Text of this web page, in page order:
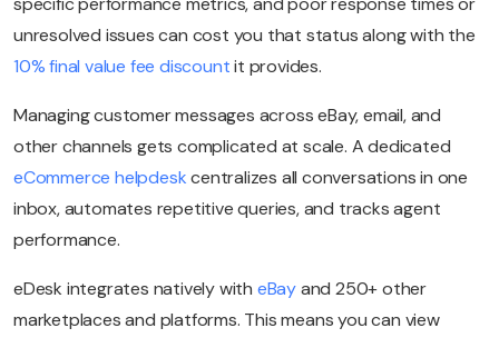
unresolved issues can cost you that status along with the
10% final value fee discountit provides.
Managing customer messages across eBay, email, and
other channels gets complicated at scale. A dedicated
eCommerce helpdeskcentralizes all conversations in one
inbox, automates repetitive queries, and tracks agent
performance.
eDesk integrates natively with eBayand 250+ other
marketplaces and platforms. This means you can view